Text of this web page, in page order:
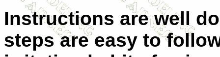
Instructions are well
steps are easy to